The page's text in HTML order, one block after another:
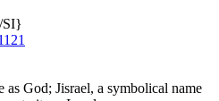
SI}
as God; Jisrael, a symbolical name